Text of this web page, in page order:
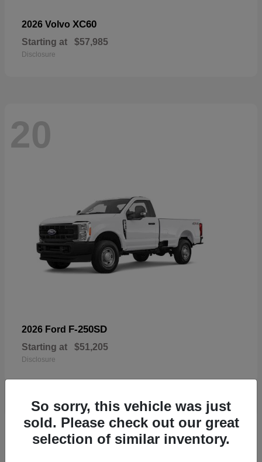
2026 Volvo XC60
Starting at $57,985
Disclosure
20
2026 Ford F-250SD
Starting at $51,205
Disclosure
19
So sorry, this vehicle was just
sold. Please check out our great
selection of similar inventory.